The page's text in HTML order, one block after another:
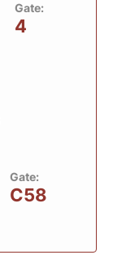
Gate:
4
Gate:
C58